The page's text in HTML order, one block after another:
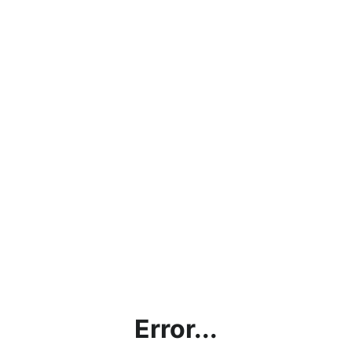
Error...